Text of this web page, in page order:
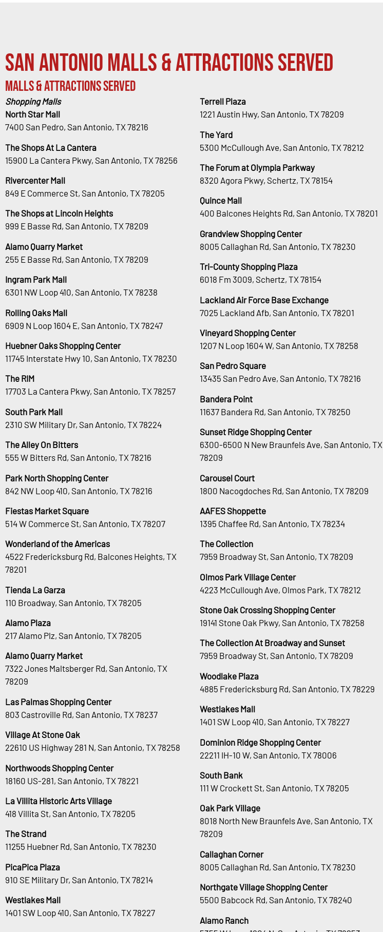
San Antonio Malls & Attractions Served
Malls & Attractions Served
Shopping Malls
North Star Mall
7400 San Pedro, San Antonio, TX 78216
The Shops At La Cantera
15900 La Cantera Pkwy, San Antonio, TX 78256
Rivercenter Mall
849 E Commerce St, San Antonio, TX 78205
The Shops at Lincoln Heights
999 E Basse Rd, San Antonio, TX 78209
Alamo Quarry Market
255 E Basse Rd, San Antonio, TX 78209
Ingram Park Mall
6301 NW Loop 410, San Antonio, TX 78238
Rolling Oaks Mall
6909 N Loop 1604 E, San Antonio, TX 78247
Huebner Oaks Shopping Center
11745 Interstate Hwy 10, San Antonio, TX 78230
The RIM
17703 La Cantera Pkwy, San Antonio, TX 78257
South Park Mall
2310 SW Military Dr, San Antonio, TX 78224
The Alley On Bitters
555 W Bitters Rd, San Antonio, TX 78216
Park North Shopping Center
842 NW Loop 410, San Antonio, TX 78216
Fiestas Market Square
514 W Commerce St, San Antonio, TX 78207
Wonderland of the Americas
4522 Fredericksburg Rd, Balcones Heights, TX
78201
Tienda La Garza
110 Broadway, San Antonio, TX 78205
Alamo Plaza
217 Alamo Plz, San Antonio, TX 78205
Alamo Quarry Market
7322 Jones Maltsberger Rd, San Antonio, TX
78209
Las Palmas Shopping Center
803 Castroville Rd, San Antonio, TX 78237
Village At Stone Oak
22610 US Highway 281 N, San Antonio, TX 78258
Northwoods Shopping Center
18160 US-281, San Antonio, TX 78221
La Villita Historic Arts Village
418 Villita St, San Antonio, TX 78205
The Strand
11255 Huebner Rd, San Antonio, TX 78230
PicaPica Plaza
910 SE Military Dr, San Antonio, TX 78214
Westlakes Mall
1401 SW Loop 410, San Antonio, TX 78227
Terrell Plaza
1221 Austin Hwy, San Antonio, TX 78209
The Yard
5300 McCullough Ave, San Antonio, TX 78212
The Forum at Olympia Parkway
8320 Agora Pkwy, Schertz, TX 78154
Quince Mall
400 Balcones Heights Rd, San Antonio, TX 78201
Grandview Shopping Center
8005 Callaghan Rd, San Antonio, TX 78230
Tri-County Shopping Plaza
6018 Fm 3009, Schertz, TX 78154
Lackland Air Force Base Exchange
7025 Lackland Afb, San Antonio, TX 78201
Vineyard Shopping Center
1207 N Loop 1604 W, San Antonio, TX 78258
San Pedro Square
13435 San Pedro Ave, San Antonio, TX 78216
Bandera Point
11637 Bandera Rd, San Antonio, TX 78250
Sunset Ridge Shopping Center
6300-6500 N New Braunfels Ave, San Antonio, TX
78209
Carousel Court
1800 Nacogdoches Rd, San Antonio, TX 78209
AAFES Shoppette
1395 Chaffee Rd, San Antonio, TX 78234
The Collection
7959 Broadway St, San Antonio, TX 78209
Olmos Park Village Center
4223 McCullough Ave, Olmos Park, TX 78212
Stone Oak Crossing Shopping Center
19141 Stone Oak Pkwy, San Antonio, TX 78258
The Collection At Broadway and Sunset
7959 Broadway St, San Antonio, TX 78209
Woodlake Plaza
4885 Fredericksburg Rd, San Antonio, TX 78229
Westlakes Mall
1401 SW Loop 410, San Antonio, TX 78227
Dominion Ridge Shopping Center
22211 IH-10 W, San Antonio, TX 78006
South Bank
111 W Crockett St, San Antonio, TX 78205
Oak Park Village
8018 North New Braunfels Ave, San Antonio, TX
78209
Callaghan Corner
8005 Callaghan Rd, San Antonio, TX 78230
Northgate Village Shopping Center
5500 Babcock Rd, San Antonio, TX 78240
Alamo Ranch